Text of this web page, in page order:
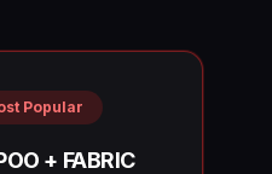
Popular
+ FABRIC